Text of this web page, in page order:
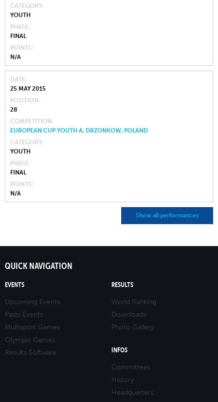
CATEGORY
YOUTH
PHASE
FINAL
POINTS
N/A
DATE
25 MAY 2015
POSITION
28
COMPETITION
EUROPEAN CUP YOUTH A, DRZONKOW, POLAND
CATEGORY
YOUTH
PHASE
FINAL
POINTS
N/A
Show all performances
QUICK NAVIGATION
EVENTS
Upcoming Events
Pasts Events
Multisport Games
Olympic Games
Results Software
RESULTS
World Ranking
Downloads
Photo Gallery
INFOS
Committees
History
Headquarters